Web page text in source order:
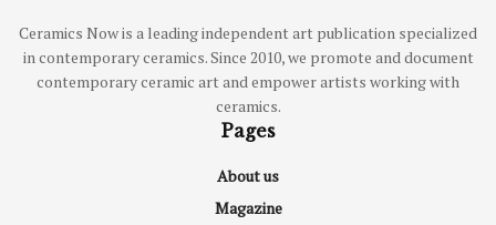
Ceramics Now is a leading independent art publication specialized
in contemporary ceramics. Since 2010, we promote and document
contemporary ceramic art and empower artists working with
ceramics.
Pages
About us
Magazine